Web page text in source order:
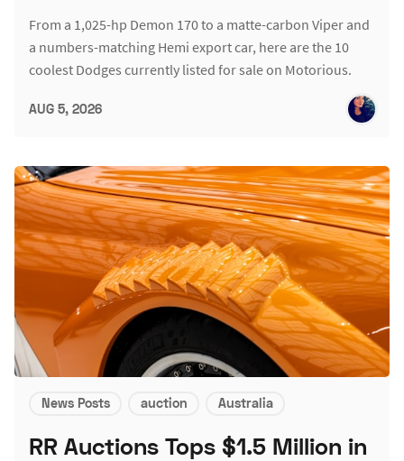
From a 1,025-hp Demon 170 to a matte-carbon Viper and
a numbers-matching Hemi export car, here are the 10
coolest Dodges currently listed for sale on Motorious.
AUG 5, 2026
News Posts auction Australia
RR Auctions Tops $1.5 Million in